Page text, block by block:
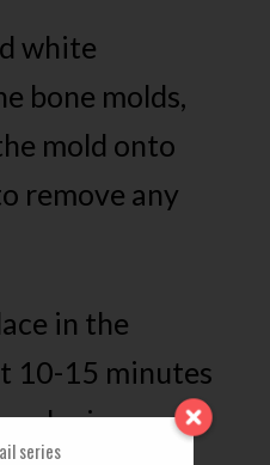
white
bone molds,
mold onto
remove any
in the
10-15 minutes
series